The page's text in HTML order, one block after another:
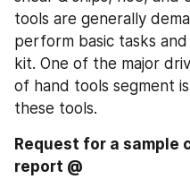
tools are generally
perform basic tasks
kit. One of the major
of hand tools segment
these tools.
Request for a sample